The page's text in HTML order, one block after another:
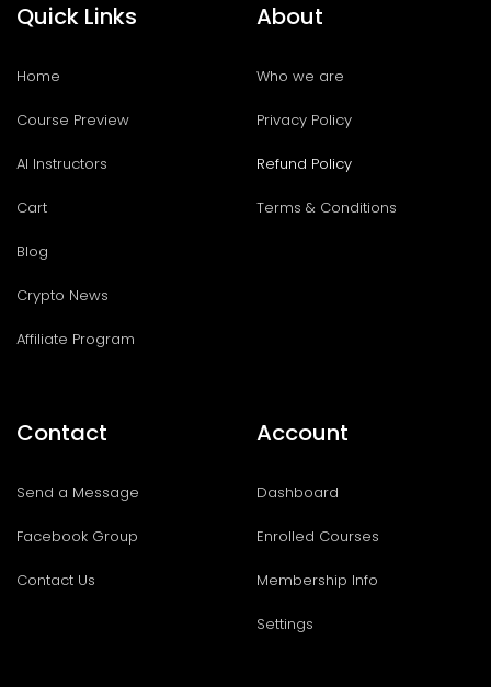
Quick Links
Home
Course Preview
AI Instructors
Cart
Blog
Crypto News
Affiliate Program
About
Who we are
Privacy Policy
Refund Policy
Terms & Conditions
Contact
Send a Message
Facebook Group
Contact Us
Account
Dashboard
Enrolled Courses
Membership Info
Settings